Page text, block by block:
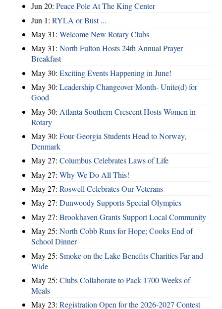
Jun 20: Peace Pole At The King Center
Jun 1: RYLA or Bust ...
May 31: Welcome New Rotary Clubs
May 31: North Fulton Hosts 24th Annual Prayer
Breakfast
May 30: Exciting Events Happening in June!
May 30: Leadership Changeover Month- Unite(d) for
Good
May 30: Atlanta Southern Crescent Hosts Women in
Rotary
May 30: Four Georgia Students Head to Norway,
Denmark
May 27: Columbus Celebrates Laws of Life
May 27: Why We Do All This!
May 27: Roswell Celebrates Our Veterans
May 27: Dunwoody Supports Special Olympics
May 27: Brookhaven Grants Support Local Community
May 25: North Cobb Runs for Hope; Cooks End of
School Dinner
May 25: Smoke on the Lake Benefits Charities Far and
Wide
May 25: Clubs Collaborate to Pack 1700 Weeks of
Meals
May 23: Registration Open for the 2026-2027 Contest